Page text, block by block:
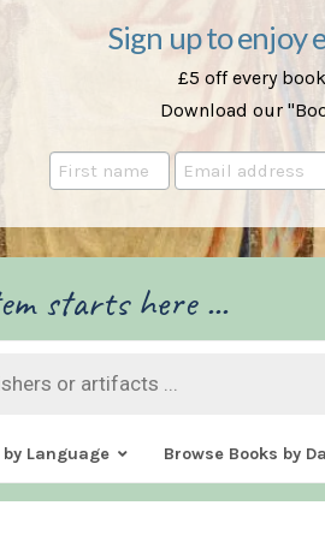
Sign up to enjoy
£5 off every
Download our
starts here ...
Language Browse Books by